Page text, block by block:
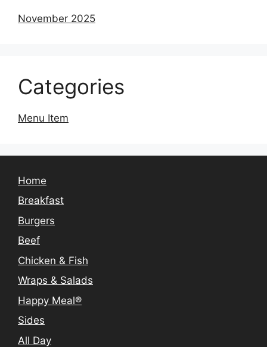
November 2025
Categories
Menu Item
Home
Breakfast
Burgers
Beef
Chicken & Fish
Wraps & Salads
Happy Meal®
Sides
All Day